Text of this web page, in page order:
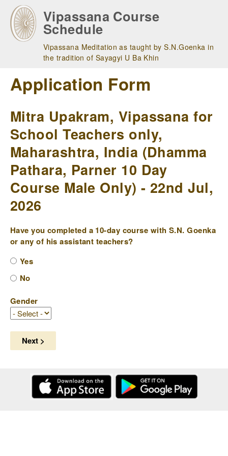
main
navigation
Vipassana Course
Schedule
Vipassana Meditation as taught by S.N.Goenka in
the tradition of Sayagyi U Ba Khin
Application Form
Mitra Upakram, Vipassana for
School Teachers only,
Maharashtra, India (Dhamma
Pathara, Parner 10 Day
Course Male Only) - 22nd Jul,
2026
Have you completed a 10-day course with S.N. Goenka
or any of his assistant teachers?
Yes
No
Gender